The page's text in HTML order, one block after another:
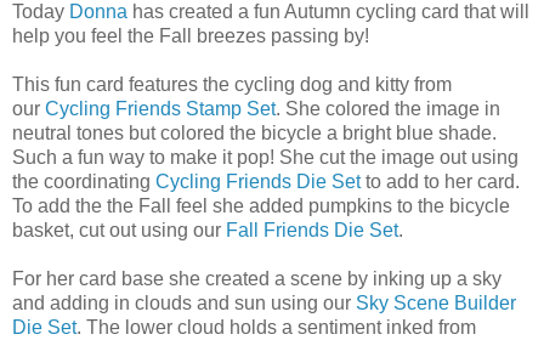
Today Donna has created a fun Autumn cycling card that will
help you feel the Fall breezes passing by!
This fun card features the cycling dog and kitty from
our Cycling Friends Stamp Set. She colored the image in
neutral tones but colored the bicycle a bright blue shade.
Such a fun way to make it pop! She cut the image out using
the coordinating Cycling Friends Die Setto add to her card.
To add the the Fall feel she added pumpkins to the bicycle
basket, cut out using our Fall Friends Die Set.
For her card base she created a scene by inking up a sky
and adding in clouds and sun using our Sky Scene Builder
Die Set. The lower cloud holds a sentiment inked from